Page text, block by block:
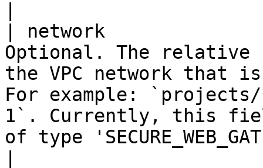
| network
Optional. The relative
the VPC network that
For example:
1`. Currently, this
of type